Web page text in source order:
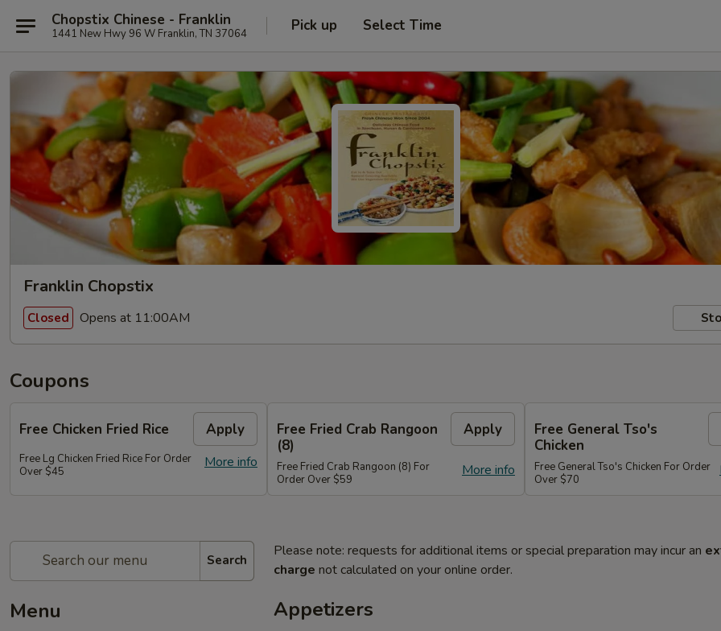
Chopstix Chinese - Franklin
1441 New Hwy 96 W Franklin, TN 37064 Pick up Select Time
Franklin Chopstix
Closed Opens at 11:00AM
Coupons
Free Chicken Fried Rice Apply
More info
Free Lg Chicken Fried Rice For Order
Over $45
Free Fried Crab Rangoon
(8)
Apply
More info
Free Fried Crab Rangoon (8) For
Order Over $59
Free General Tso's
Chicken
Free General Tso's Chicken For Order
Over $70
Search
Menu
Please note: requests for additional items or special preparation may incur an
charge not calculated on your online order.
Appetizers